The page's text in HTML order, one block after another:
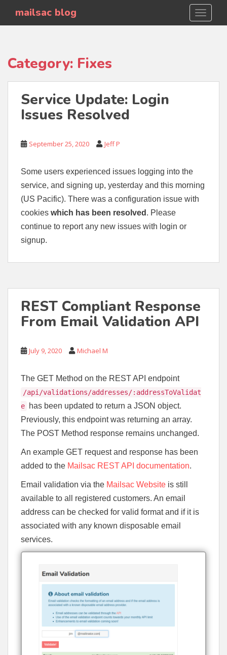
i
mailsac blog
Category: Fixes
Service Update: Login
Issues Resolved
September 25, 2020 Jeff P
Some users experienced issues logging into the
service, and signing up, yesterday and this morning
(US Pacific). There was a configuration issue with
cookies which has been resolved . Please
continue to report any new issues with login or
signup.
REST Compliant Response
From Email Validation API
July 9, 2020 Michael M
The GET Method on the REST API endpoint
/api/validations/addresses/:addressToValidat
e
has been updated to return a JSON object.
Previously, this endpoint was returning an array.
The POST Method response remains unchanged.
An example GET request and response has been
added to the Mailsac REST API documentation.
Email validation via the Mailsac Website is still
available to all registered customers. An email
address can be checked for valid format and if it is
associated with any known disposable email
services.